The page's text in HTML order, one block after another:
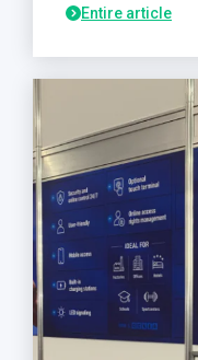
Entire article